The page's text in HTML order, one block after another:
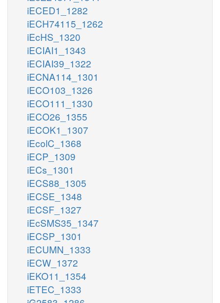
iECED1_1282
iECH74115_1262
iEcHS_1320
iECIAI1_1343
iECIAI39_1322
iECNA114_1301
iECO103_1326
iECO111_1330
iECO26_1355
iECOK1_1307
iEcolC_1368
iECP_1309
iECs_1301
iECS88_1305
iECSE_1348
iECSF_1327
iEcSMS35_1347
iECSP_1301
iECUMN_1333
iECW_1372
iEKO11_1354
iETEC_1333